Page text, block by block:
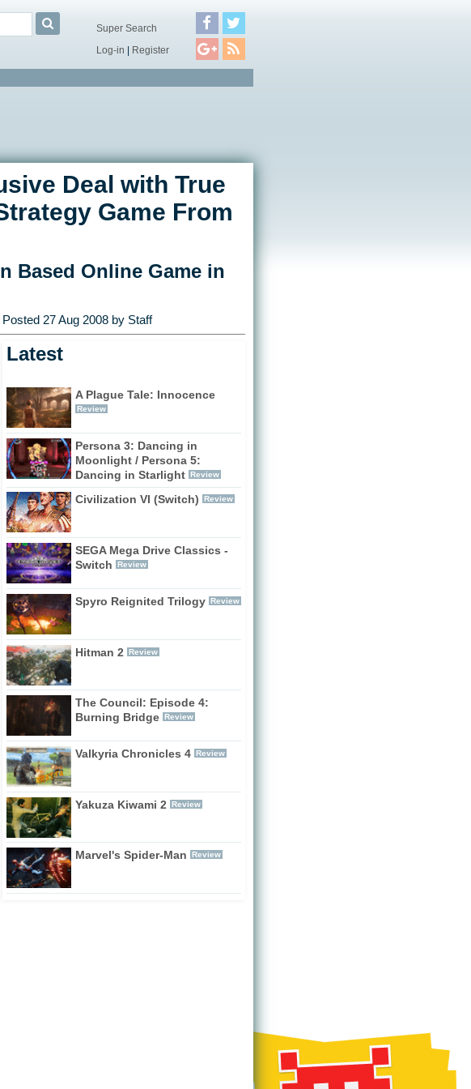
Super Search
Log-in | Register
Deal with True
Game From
Based Online Game in
Posted 27 Aug 2008by Staff
Latest
A Plague Tale: Innocence
Review
Persona 3: Dancing in
Moonlight / Persona 5:
Dancing in Starlight Review
Civilization VI (Switch) Review
SEGA Mega Drive Classics -
Switch
Review
Spyro Reignited Trilogy Review
Hitman 2 Review
The Council: Episode 4:
Burning Bridge Review
Valkyria Chronicles 4 Review
Yakuza Kiwami 2 Review
Marvel's Spider-Man Review